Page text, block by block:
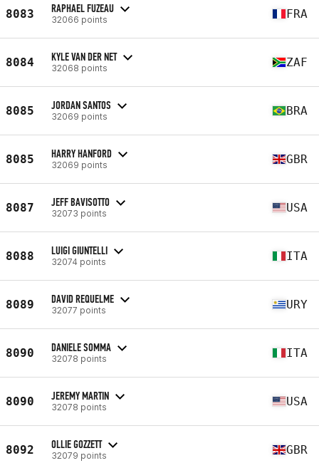
8083 RAPHAEL FUZEAU
32066 points FRA
8084 KYLE VAN DER NET
32068 points ZAF
8085 JORDAN SANTOS
32069 points BRA
8085 HARRY HANFORD
32069 points GBR
8087 JEFF BAVISOTTO
32073 points USA
8088 LUIGI GIUNTELLI
32074 points ITA
8089 DAVID REQUELME
32077 points URY
8090 DANIELE SOMMA
32078 points ITA
8090 JEREMY MARTIN
32078 points USA
8092 OLLIE GOZZETT
32079 points GBR